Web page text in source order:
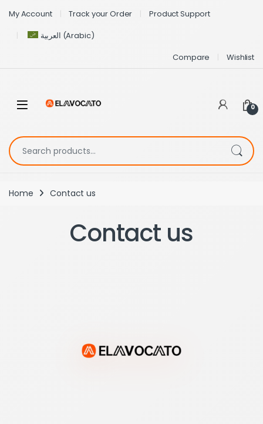
My Account Track your Order
Product Support
العربية (Arabic)
Compare
Wishlist
0
Home Contact us
Contact us